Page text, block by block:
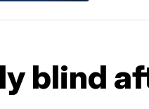
blind